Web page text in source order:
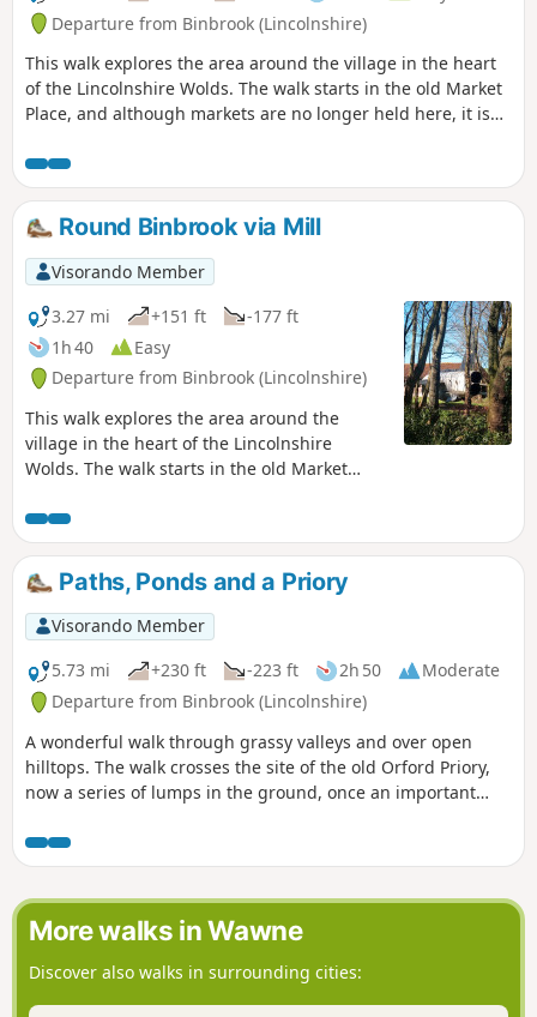
Departure from Binbrook (Lincolnshire)
This walk explores the area around the village in the heart
of the Lincolnshire Wolds. The walk starts in the old Market
Place, and although markets are no longer held here, it is
shops.
Round Binbrook via Mill
Visorando Member
3.27 mi
+151 ft
-177 ft
1h 40
Easy
Departure from Binbrook (Lincolnshire)
This walk explores the area around the
village in the heart of the Lincolnshire
Wolds. The walk starts in the old Market
held here, it is still an important trading
area of the village with many local shops.
Paths, Ponds and a Priory
Visorando Member
5.73 mi
+230 ft -223 ft 2h 50
Moderate
Departure from Binbrook (Lincolnshire)
A wonderful walk through grassy valleys and over open
hilltops. The walk crosses the site of the old Orford Priory,
now a series of lumps in the ground, once an important
More walks in Wawne
Discover also walks in surrounding cities: